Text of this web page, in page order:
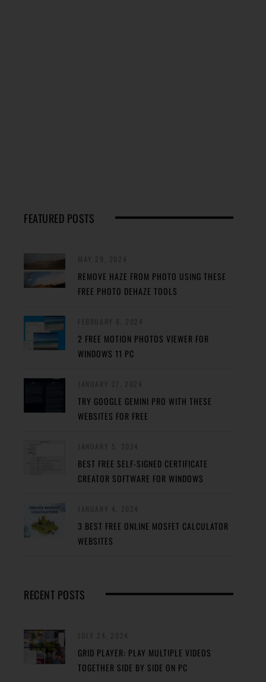
FEATURED POSTS
REMOVE HAZE FROM PHOTO USING THESE
FREE PHOTO DEHAZE TOOLS
2 FREE MOTION PHOTOS VIEWER FOR
WINDOWS 11 PC
TRY GOOGLE GEMINI PRO WITH THESE
WEBSITES FOR FREE
BEST FREE SELF-SIGNED CERTIFICATE
CREATOR SOFTWARE FOR WINDOWS
3 BEST FREE ONLINE MOSFET CALCULATOR
WEBSITES
RECENT POSTS
GRID PLAYER: PLAY MULTIPLE VIDEOS
TOGETHER SIDE BY SIDE ON PC